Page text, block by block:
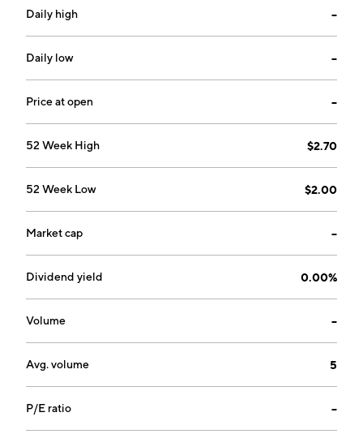
Daily high --
Daily low --
Price at open --
52 Week High $2.70
52 Week Low $2.00
Market cap --
Dividend yield 0.00%
Volume --
Avg. volume 5
P/E ratio --